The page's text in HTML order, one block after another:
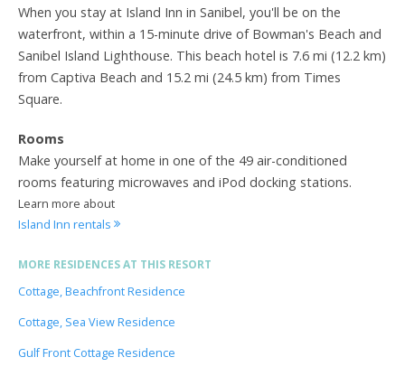
When you stay at Island Inn in Sanibel, you'll be on the
waterfront, within a 15-minute drive of Bowman's Beach and
Sanibel Island Lighthouse. This beach hotel is 7.6 mi (12.2 km)
from Captiva Beach and 15.2 mi (24.5 km) from Times
Square.
Rooms
Make yourself at home in one of the 49 air-conditioned
rooms featuring microwaves and iPod docking stations.
Learn more about
Island Inn rentals
MORE RESIDENCES AT THIS RESORT
Cottage, Beachfront Residence
Cottage, Sea View Residence
Gulf Front Cottage Residence